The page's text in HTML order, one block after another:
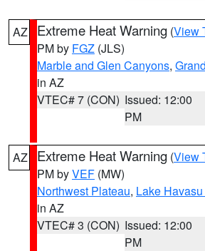
AZ Extreme Heat Warning (View
PM by FGZ (JLS)
Marble and Glen Canyons,
in AZ
VTEC# 7 (CON) Issued: 12:00
PM
AZ Extreme Heat Warning (View
PM byVEF (MW)
Northwest Plateau, Lake
in AZ
VTEC# 3 (CON) Issued: 12:00
PM